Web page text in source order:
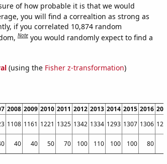
of how probable it is that we would
you will find a correaltion as strong as
if you correlated 10,874 random
Note you would randomly expect to find a
(using the Fisher z-transformation)
2008 2009 2010 2011 2012 2013 2014 2015 2016 2017
1108 1161 1221 1325 1342 1334 1293 1307 1306 1269
40 40 50 70 100 110 100 100 80